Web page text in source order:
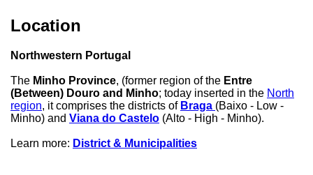
Location
Northwestern Portugal
The Minho Province, (former region of the Entre
(Between) Douro and Minho; today inserted in the North
region, it comprises the districts of Braga (Baixo - Low -
Minho) and Viana do Castelo (Alto - High - Minho).
Learn more: District & Municipalities